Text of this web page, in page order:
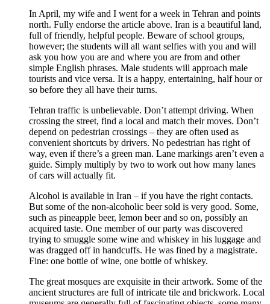
In April, my wife and I went for a week in Tehran and points
north. Fully endorse the article above. Iran is a beautiful land,
full of friendly, helpful people. Beware of school groups,
however; the students will all want selfies with you and will
ask you how you are and where you are from and other
simple English phrases. Male students will approach male
tourists and vice versa. It is a happy, entertaining, half hour or
so before they all have their turns.
Tehran traffic is unbelievable. Don’t attempt driving. When
crossing the street, find a local and match their moves. Don’t
depend on pedestrian crossings – they are often used as
convenient shortcuts by drivers. No pedestrian has right of
way, even if there’s a green man. Lane markings aren’t even a
guide. Simply multiply by two to work out how many lanes
of cars will actually fit.
Alcohol is available in Iran – if you have the right contacts.
But some of the non-alcoholic beer sold is very good. Some,
such as pineapple beer, lemon beer and so on, possibly an
acquired taste. One member of our party was discovered
trying to smuggle some wine and whiskey in his luggage and
was dragged off in handcuffs. He was fined by a magistrate.
Fine: one bottle of wine, one bottle of whiskey.
The great mosques are exquisite in their artwork. Some of the
ancient structures are full of intricate tile and brickwork. Local